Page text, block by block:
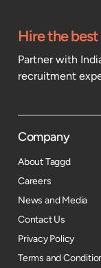
Hire the
Partner with
recruitment
Company
About Taggd
Careers
News and Media
Contact Us
Privacy Policy
Terms and